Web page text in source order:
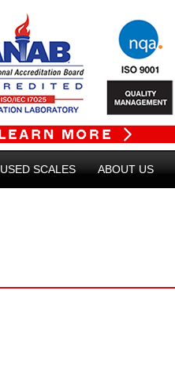
USED SCALES ABOUT US